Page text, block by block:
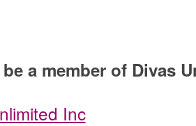
a member of Divas
Inc